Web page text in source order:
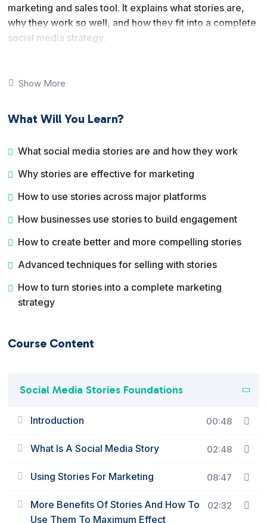
marketing and sales tool. It explains what stories are,
why they work so well, and how they fit into a complete
social media strategy.
platforms like Instagram, Facebook, and Snapchat, and
creative techniques, advanced strategies, and how to
plan, create, and execute a social media stories
strategy that supports branding, marketing, and sales
Show More
What Will You Learn?
What social media stories are and how they work
Why stories are effective for marketing
How to use stories across major platforms
How businesses use stories to build engagement
How to create better and more compelling stories
Advanced techniques for selling with stories
How to turn stories into a complete marketing
strategy
Course Content
Social Media Stories Foundations
Introduction 00:48
What Is A Social Media Story 02:48
Using Stories For Marketing 08:47
More Benefits Of Stories And How To
Use Them To Maximum Effect
02:32